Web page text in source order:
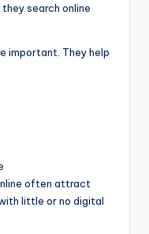
search online
important. They help
often attract
little or no digital